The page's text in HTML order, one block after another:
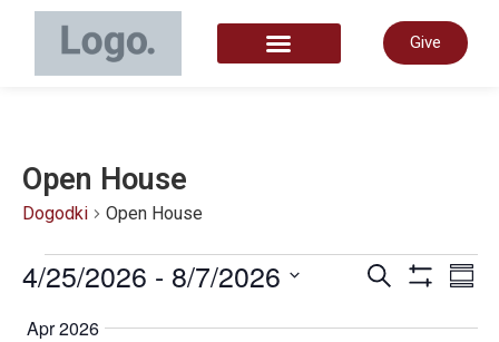
Give
Open House
Dogodki Open House
Iskanje
4/25/2026 - 8/7/2026
datum.
Apr 2026